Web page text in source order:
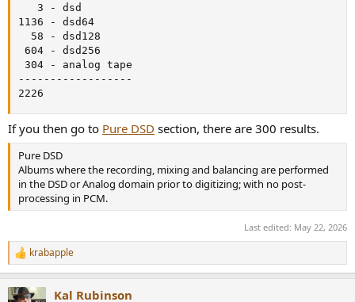
   3 - dsd
1136 - dsd64
  58 - dsd128
604 - dsd256
304 - analog tape
------------------
2226
If you then go to Pure DSD section, there are 300 results.
Pure DSD
Albums where the recording, mixing and balancing are performed
in the DSD or Analog domain prior to digitizing; with no post-
processing in PCM.
Last edited: May 22, 2026
R
e
c
krabapple
Kal Rubinson